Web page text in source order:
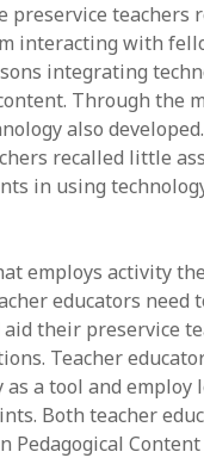
preservice teachers
interacting with
integrating
Through the
also
recalled little
in using
employs activity
educators need
their preservice
Teacher
a tool and employ
Both teacher